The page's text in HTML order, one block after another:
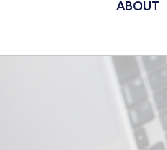
ABOUT